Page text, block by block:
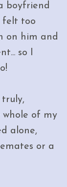
boyfriend
felt too
on him and
so I
whole of my
alone,
or a